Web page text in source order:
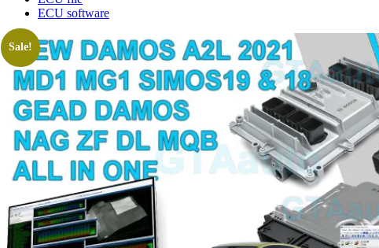
ECU software
Sale!